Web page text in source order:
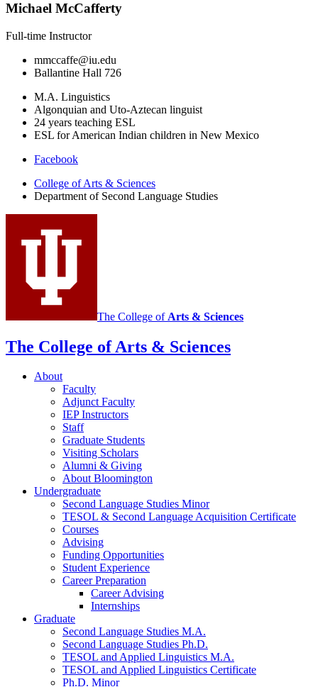
Michael McCafferty
Full-time Instructor
mmccaffe@iu.edu
Ballantine Hall 726
M.A. Linguistics
Algonquian and Uto-Aztecan linguist
24 years teaching ESL
ESL for American Indian children in New Mexico
Department
Second
Language
Studies
media
channels
Facebook
College of Arts & Sciences
Department of Second Language Studies
The College of Arts & Sciences
The College of Arts & Sciences
About
Faculty
Adjunct Faculty
IEP Instructors
Staff
Graduate Students
Visiting Scholars
Alumni & Giving
About Bloomington
Undergraduate
Second Language Studies Minor
TESOL & Second Language Acquisition Certificate
Courses
Advising
Funding Opportunities
Student Experience
Career Preparation
Career Advising
Internships
Graduate
Second Language Studies M.A.
Second Language Studies Ph.D.
TESOL and Applied Linguistics M.A.
TESOL and Applied Linguistics Certificate
Ph.D. Minor